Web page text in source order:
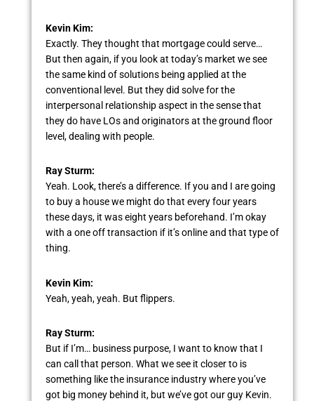
Kevin Kim:
Exactly. They thought that mortgage could serve…
But then again, if you look at today’s market we see
the same kind of solutions being applied at the
conventional level. But they did solve for the
interpersonal relationship aspect in the sense that
they do have LOs and originators at the ground floor
level, dealing with people.
Ray Sturm:
Yeah. Look, there’s a difference. If you and I are going
to buy a house we might do that every four years
these days, it was eight years beforehand. I’m okay
with a one off transaction if it’s online and that type of
thing.
Kevin Kim:
Yeah, yeah, yeah. But flippers.
Ray Sturm:
But if I’m… business purpose, I want to know that I
can call that person. What we see it closer to is
something like the insurance industry where you’ve
got big money behind it, but we’ve got our guy Kevin.